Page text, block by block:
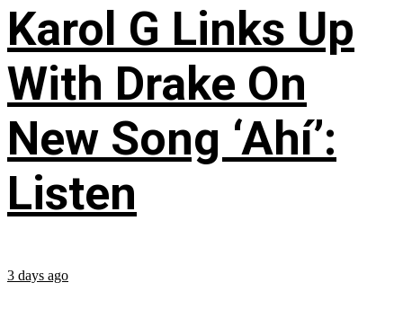
Karol G Links Up
With Drake On
New Song ‘Ahí’:
Listen
3 days ago